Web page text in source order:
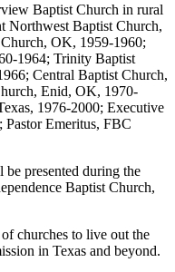
Baptist Church in rural
Northwest Baptist Church,
OK, 1959-1960;
1964; Trinity Baptist
Central Baptist Church,
Enid, OK, 1970-
1976-2000; Executive
Emeritus, FBC
presented during the
Baptist Church,
churches to live out the
in Texas and beyond.